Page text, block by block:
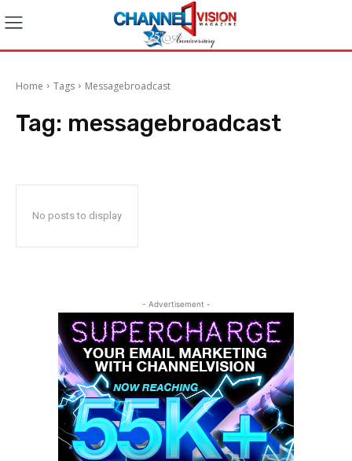
Home Tags Messagebroadcast
Tag: messagebroadcast
No posts to display
- Advertisement -